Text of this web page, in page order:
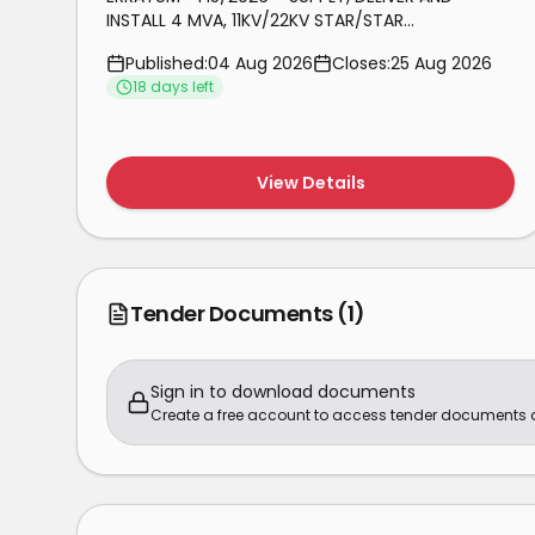
INSTALL 4 MVA, 11KV/22KV STAR/STAR
TEMPERATURE CONTROL
Published:04 Aug 2026 Closes:25 Aug 2026
18 days left
View Details
Tender Documents (1)
Sign in to download documents
Create a free account to access tender documents